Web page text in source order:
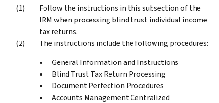
Follow the instructions in this subsection of the
IRM when processing blind trust individual income
tax returns.
The instructions include the following procedures:
General Information and Instructions
Blind Trust Tax Return Processing
Document Perfection Procedures
Accounts Management Centralized